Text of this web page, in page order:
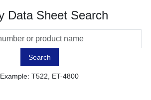
Data Sheet Search
Search
Example: T522, ET-4800